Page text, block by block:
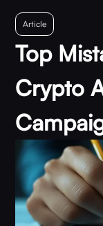
Article
Top
Crypto